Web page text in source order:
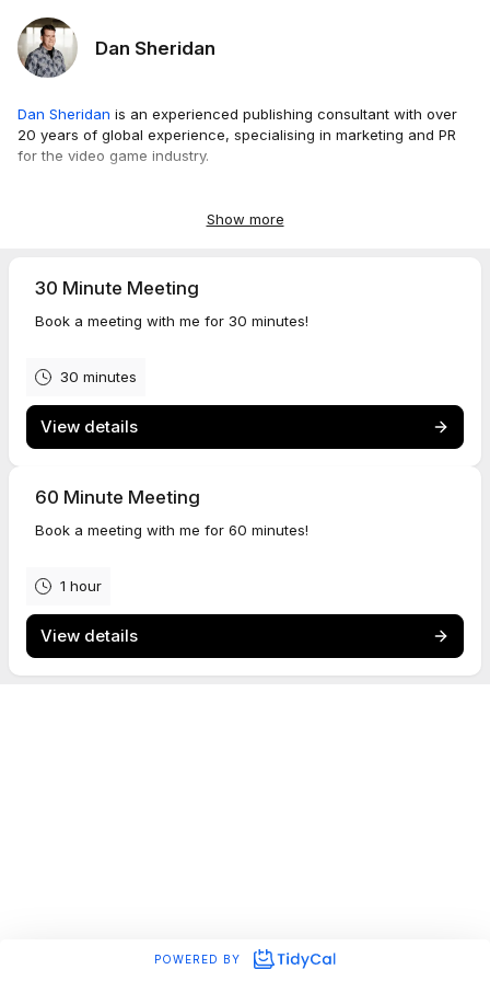
Dan Sheridan
Dan Sheridan is an experienced publishing consultant with over
20 years of global experience, specialising in marketing and PR
for the video game industry.
expertise from collaborating with renowned publishers like
Notably keen to be hands-on with projects, Dan is not just a
strategic advisor but also someone who readily embeds himself
tailored marketing and PR solutions that help game development
and publishing teams achieve their global communication and
strategic objectives.
consulting that can be activated precisely when needed.
Dan is proud to be a member ofBAFTA.
Show more
30 Minute Meeting
Book a meeting with me for 30 minutes!
30 minutes
View details
60 Minute Meeting
Book a meeting with me for 60 minutes!
1 hour
View details
POWERED BY